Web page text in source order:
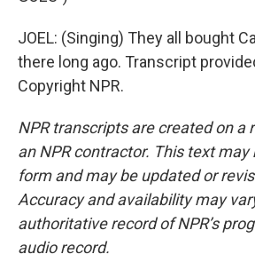
JOEL: (Singing) They all bought
there long ago. Transcript
Copyright NPR.
NPR transcripts are created on a
an NPR contractor. This text may
form and may be updated or
Accuracy and availability may
authoritative record of NPR’s
audio record.